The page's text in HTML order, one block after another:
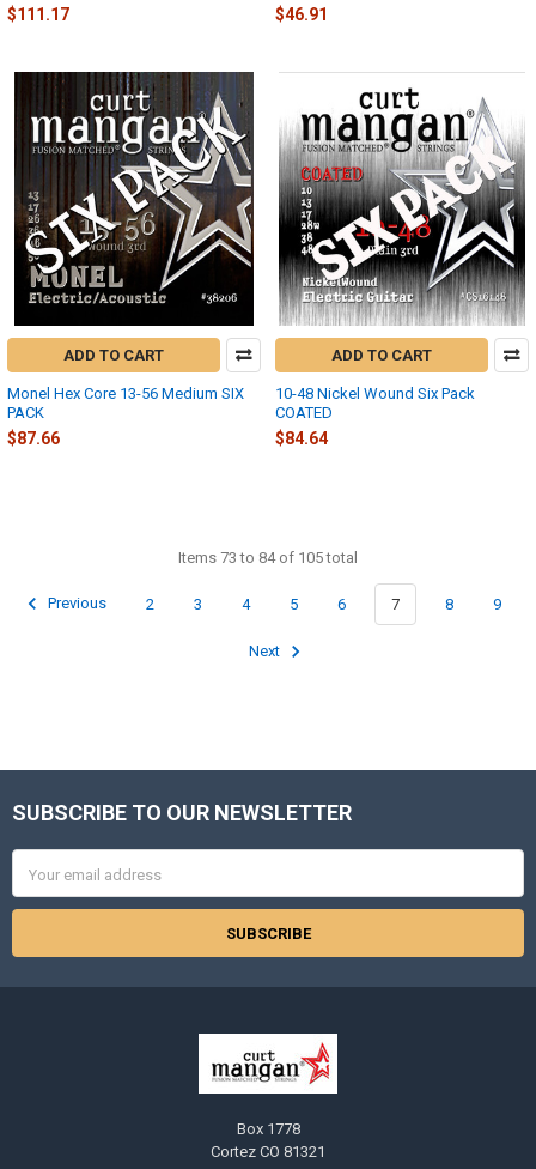
$111.17 $46.91
ADD TO CART
Monel Hex Core 13-56 Medium SIX
PACK
$87.66
ADD TO CART
10-48 Nickel Wound Six Pack
COATED
$84.64
Items 73 to 84 of 105 total
Previous 2 3 4 5 6 7 8 9
Next
Footer
SUBSCRIBE TO OUR NEWSLETTER
Address
Box 1778
Cortez CO 81321